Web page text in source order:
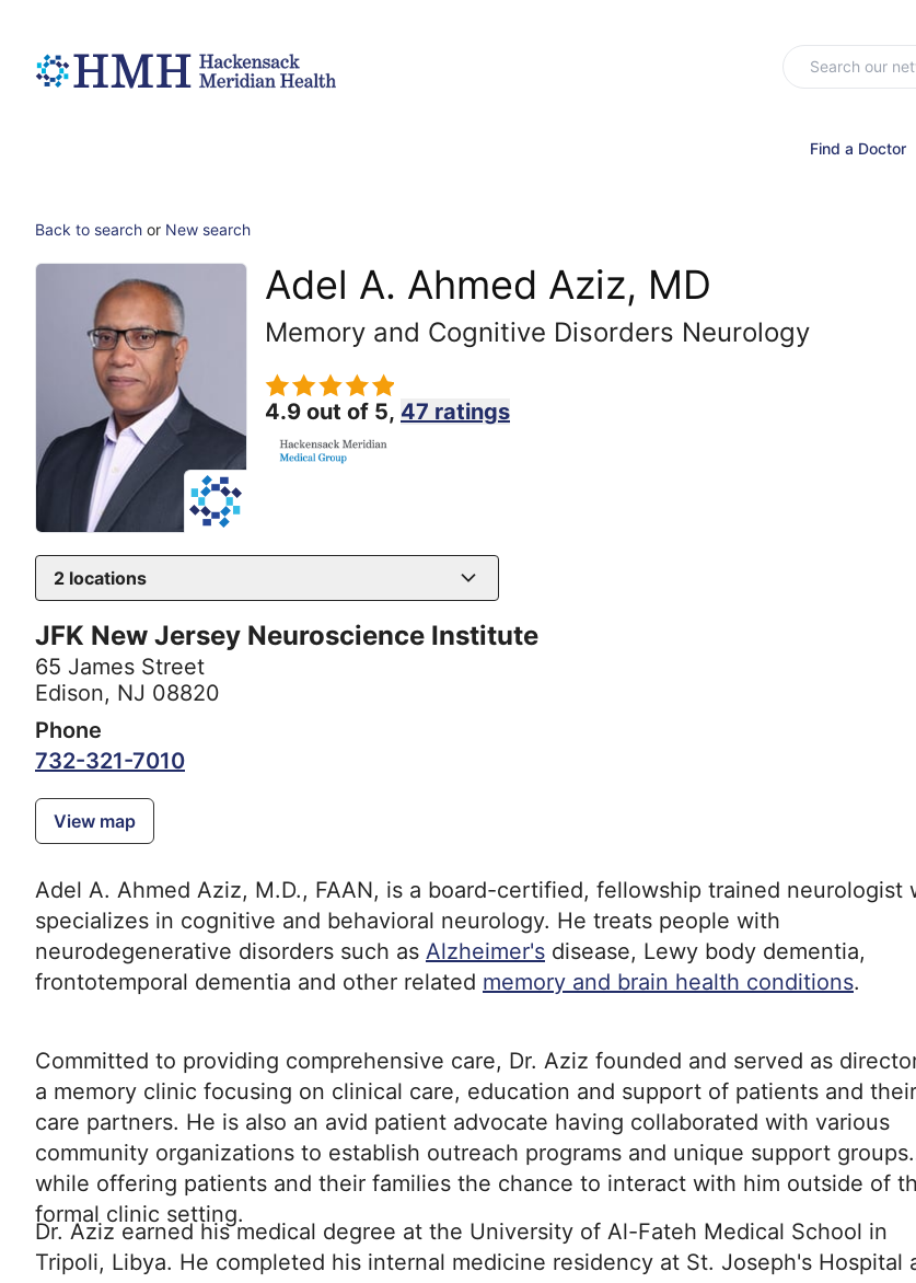
Find a Doctor
Back to search or New search
Adel A. Ahmed Aziz, MD
Memory and Cognitive Disorders Neurology
4.9 out of 5, 47 ratings
2 locations
JFK New Jersey Neuroscience Institute
65 James Street
Edison, NJ 08820
Phone
732-321-7010
View map
Adel A. Ahmed Aziz, M.D., FAAN, is a board-certified, fellowship trained neurologist
specializes in cognitive and behavioral neurology. He treats people with
neurodegenerative disorders such as Alzheimer's disease, Lewy body dementia,
frontotemporal dementia and other related memory and brain health conditions.
Committed to providing comprehensive care, Dr. Aziz founded and served as
a memory clinic focusing on clinical care, education and support of patients and their
care partners. He is also an avid patient advocate having collaborated with various
community organizations to establish outreach programs and unique support groups
while offering patients and their families the chance to interact with him outside of
formal clinic setting.
Dr. Aziz earned his medical degree at the University of Al-Fateh Medical School in
Tripoli, Libya. He completed his internal medicine residency at St. Joseph's Hospital